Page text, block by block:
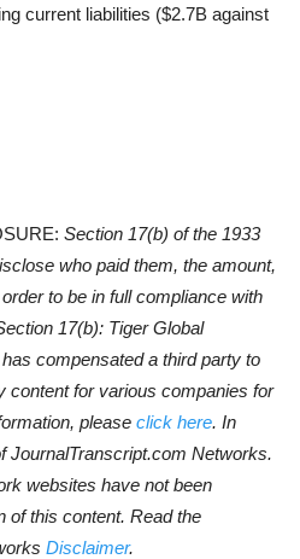
current liabilities ($2.7B against
Section 17(b) of the 1933
who paid them, the amount,
to be in full compliance with
17(b): Tiger Global
compensated a third party to
content for various companies for
please click here. In
JournalTranscript.com Networks.
websites have not been
of this content. Read the
Disclaimer.